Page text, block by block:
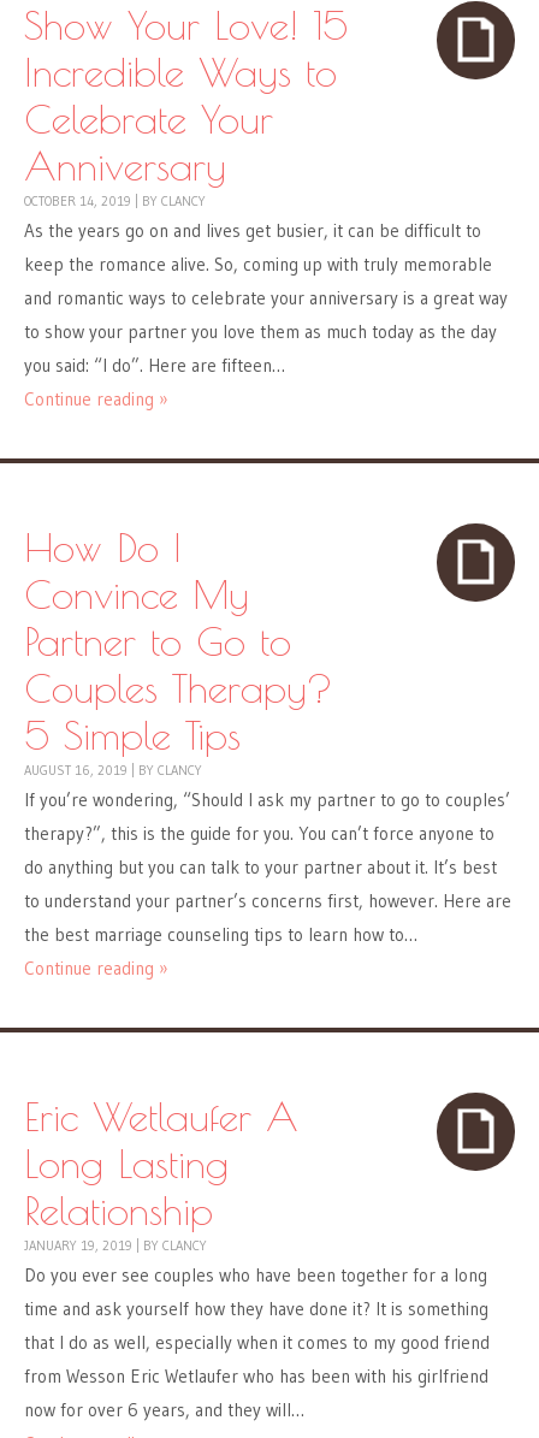
Show Your Love! 15
Incredible Ways to
Celebrate Your
Anniversary
OCTOBER 14, 2019 BY CLANCY
As the years go on and lives get busier, it can be difficult to
keep the romance alive. So, coming up with truly memorable
and romantic ways to celebrate your anniversary is a great way
to show your partner you love them as much today as the day
you said: “I do”. Here are fifteen…
Continue reading »
How Do I
Convince My
Partner to Go to
Couples Therapy?
5 Simple Tips
AUGUST 16, 2019 BY CLANCY
If you’re wondering, “Should I ask my partner to go to couples’
therapy?”, this is the guide for you. You can’t force anyone to
do anything but you can talk to your partner about it. It’s best
to understand your partner’s concerns first, however. Here are
the best marriage counseling tips to learn how to…
Continue reading »
Eric Wetlaufer A
Long Lasting
Relationship
JANUARY 19, 2019 BY CLANCY
Do you ever see couples who have been together for a long
time and ask yourself how they have done it? It is something
that I do as well, especially when it comes to my good friend
from Wesson Eric Wetlaufer who has been with his girlfriend
now for over 6 years, and they will…